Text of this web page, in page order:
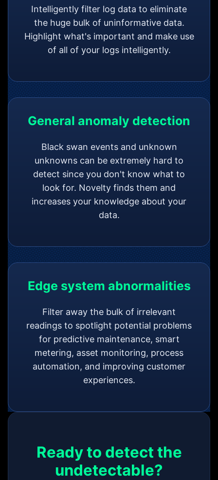
Intelligently filter log data to eliminate
the huge bulk of uninformative data.
Highlight what's important and make use
of all of your logs intelligently.
General anomaly detection
Black swan events and unknown
unknowns can be extremely hard to
detect since you don't know what to
look for. Novelty finds them and
increases your knowledge about your
data.
Edge system abnormalities
Filter away the bulk of irrelevant
readings to spotlight potential problems
for predictive maintenance, smart
metering, asset monitoring, process
automation, and improving customer
experiences.
Ready to detect the
undetectable?